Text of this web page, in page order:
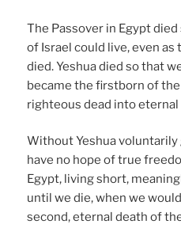
The Passover in Egypt
of Israel could live, even
died. Yeshua died so that
became the firstborn of
righteous dead into eternal
Without Yeshua
have no hope of true
Egypt, living short,
until we die, when we
second, eternal death of